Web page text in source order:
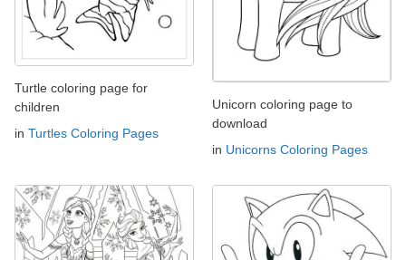
Turtle coloring page for
children
in Turtles Coloring Pages
Unicorn coloring page to
download
in Unicorns Coloring Pages